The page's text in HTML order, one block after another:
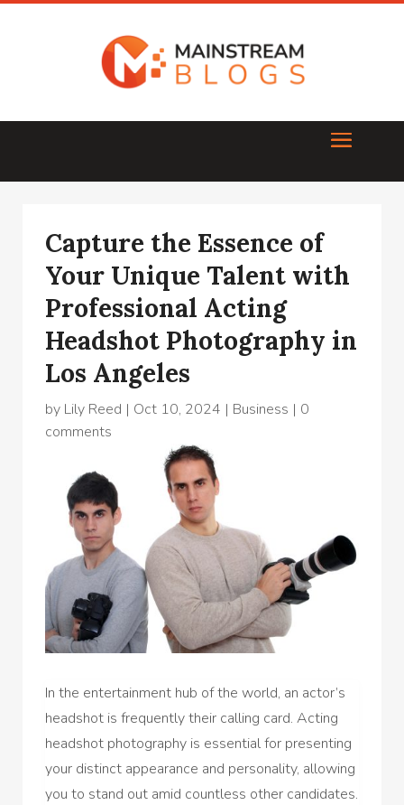
Capture the Essence of
Your Unique Talent with
Professional Acting
Headshot Photography in
Los Angeles
by Lily Reed | Oct 10, 2024 | Business | 0
comments
In the entertainment hub of the world, an actor’s
headshot is frequently their calling card. Acting
headshot photography is essential for presenting
your distinct appearance and personality, allowing
you to stand out amid countless other candidates.